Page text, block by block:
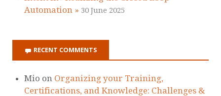
Automation » 30 June 2025
RECENT COMMENTS
Mio on Organizing your Training,
Certifications, and Knowledge: Challenges &